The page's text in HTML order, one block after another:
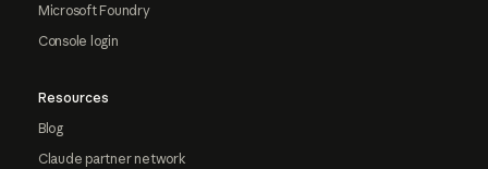
Microsoft Foundry
Console login
Resources
Blog
Claude partner network